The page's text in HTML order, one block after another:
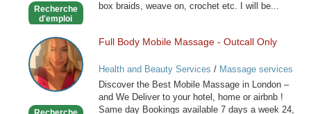
Recherche
d'emploi
box braids, weave on, crochet etc. I will be...
Full
Body
Mobile
Massage
Full Body Mobile Massage - Outcall Only
Health and Beauty Services / Massage services
at home
Discover the Best Mobile Massage in London –
and We Deliver to your hotel, home or airbnb !
Same day Bookings available 7 days a week 24,